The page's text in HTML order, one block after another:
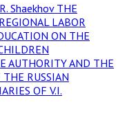
Shaekhov THE
LABOR
ON THE
AUTHORITY AND THE
RUSSIAN
OF V.I.